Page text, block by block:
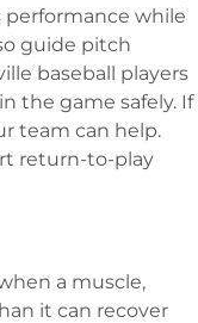
performance while
guide pitch
baseball players
the game safely. If
team can help.
return-to-play
a muscle,
it can recover